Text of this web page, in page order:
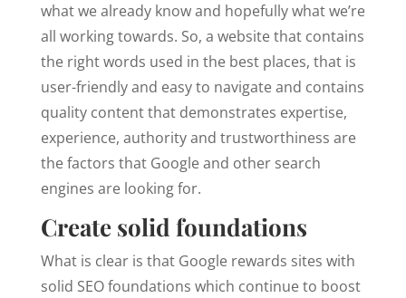
what we already know and hopefully what we’re
all working towards. So, a website that contains
the right words used in the best places, that is
user-friendly and easy to navigate and contains
quality content that demonstrates expertise,
experience, authority and trustworthiness are
the factors that Google and other search
engines are looking for.
Create solid foundations
What is clear is that Google rewards sites with
solid SEO foundations which continue to boost